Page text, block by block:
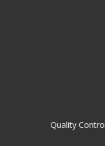
Quality